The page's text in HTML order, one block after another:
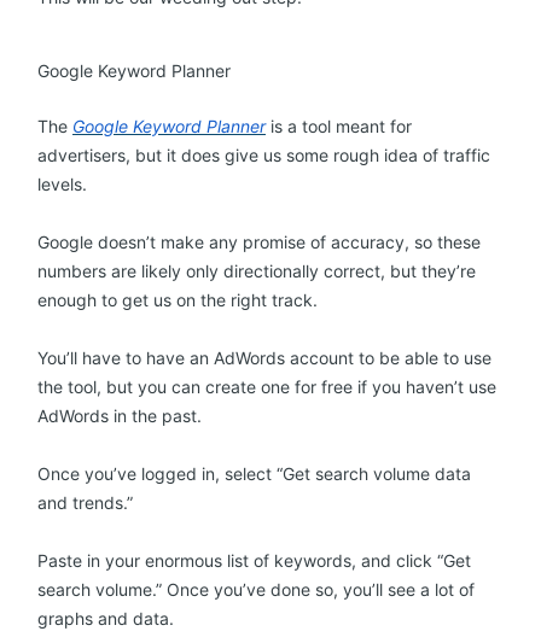
Google Keyword Planner
The Google Keyword Planneris a tool meant for
advertisers, but it does give us some rough idea of traffic
levels.
Google doesn’t make any promise of accuracy, so these
numbers are likely only directionally correct, but they’re
enough to get us on the right track.
You’ll have to have an AdWords account to be able to use
the tool, but you can create one for free if you haven’t use
AdWords in the past.
Once you’ve logged in, select “Get search volume data
and trends.”
Paste in your enormous list of keywords, and click “Get
search volume.” Once you’ve done so, you’ll see a lot of
graphs and data.